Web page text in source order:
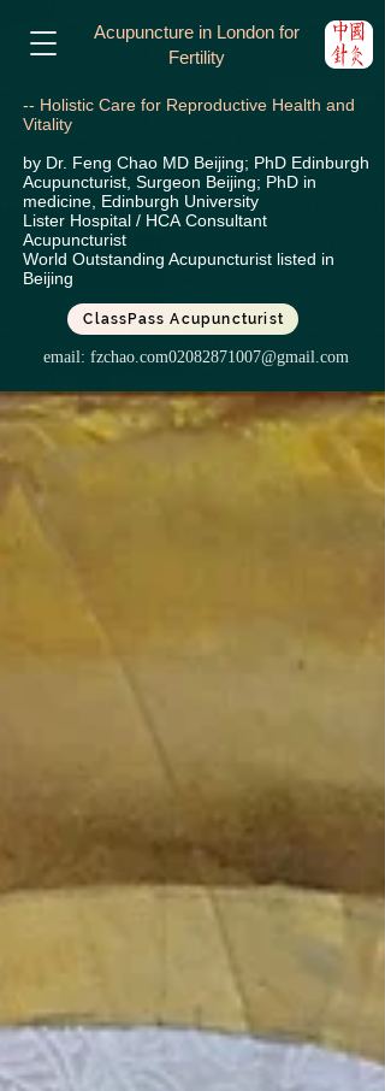
Acupuncture in London for
Fertility
-- Holistic Care for Reproductive Health and
Vitality
by Dr. Feng Chao MD Beijing; PhD Edinburgh
Acupuncturist, Surgeon Beijing; PhD in
medicine, Edinburgh University
Lister Hospital / HCA Consultant
Acupuncturist
World Outstanding Acupuncturist listed in
Beijing
ClassPass Acupuncturist
email: fzchao.com02082871007@gmail.com